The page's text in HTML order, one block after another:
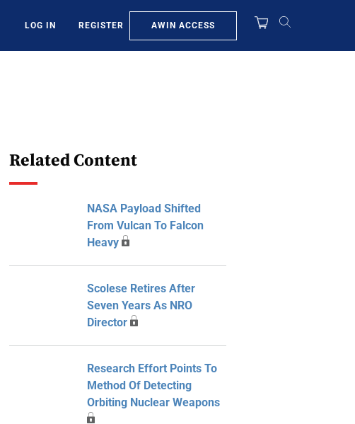
LOG IN REGISTER AWIN ACCESS
Related Content
NASA Payload Shifted
From Vulcan To Falcon
Heavy
Scolese Retires After
Seven Years As NRO
Director
Research Effort Points To
Method Of Detecting
Orbiting Nuclear Weapons